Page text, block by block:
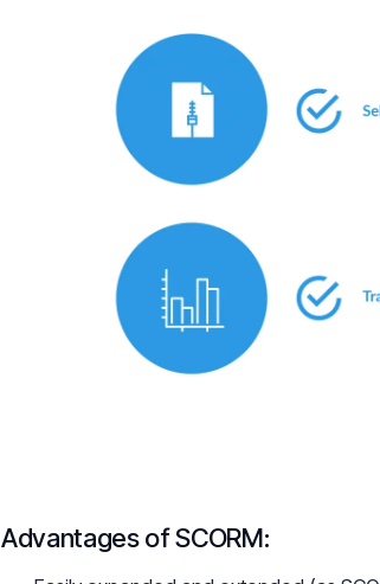
Advantages of SCORM: